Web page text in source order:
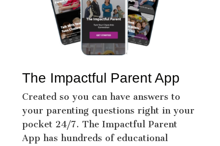
The Impactful Parent App
Created so you can have answers to
your parenting questions right in your
pocket 24/7. The Impactful Parent
App has hundreds of educational